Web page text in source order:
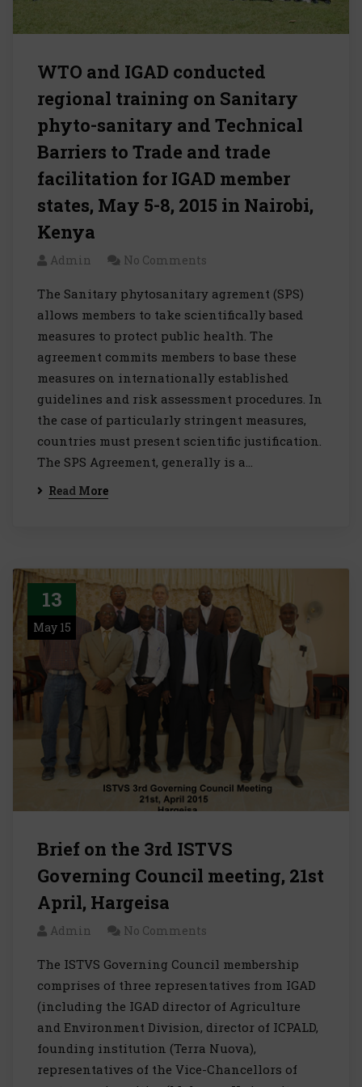
WTO and IGAD conducted
regional training on Sanitary
phyto-sanitary and Technical
Barriers to Trade and trade
facilitation for IGAD member
states, May 5-8, 2015 in Nairobi,
Kenya
Admin No Comments
The Sanitary phytosanitary agrement (SPS)
allows members to take scientifically based
measures to protect public health. The
agreement commits members to base these
measures on internationally established
guidelines and risk assessment procedures. In
the case of particularly stringent measures,
countries must present scientific justification.
The SPS Agreement, generally is a…
Read More
13
May 15
Brief on the 3rd ISTVS
Governing Council meeting, 21st
April, Hargeisa
Admin No Comments
The ISTVS Governing Council membership
comprises of three representatives from IGAD
(including the IGAD director of Agriculture
and Environment Division, director of ICPALD,
founding institution (Terra Nuova),
representatives of the Vice-Chancellors of